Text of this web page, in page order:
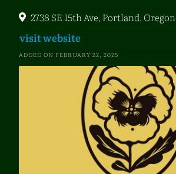
2738 SE 15th Ave, Portland, Oregon
visit website
ADDED ON FEBRUARY 22, 2025